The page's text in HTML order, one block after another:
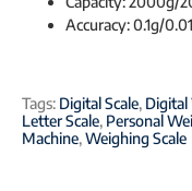
Accuracy: 0.1g/
Tags: Digital Scale, Digital
Letter Scale, Personal
Machine,Weighing Scale